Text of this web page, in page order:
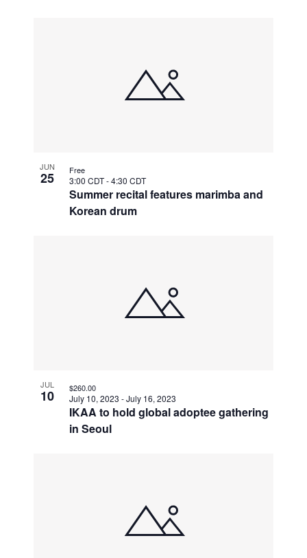
JUN
25
Summer recital features marimba and
Korean drum
3:00 CDT-4:30 CDT
Free
JUL
10
IKAA to hold global adoptee gathering
in Seoul
July 10, 2023 -July 16, 2023
$260.00